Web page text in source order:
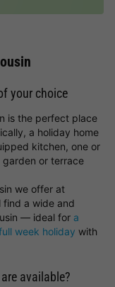
your choice
is the perfect place
a holiday home
kitchen, one or
garden or terrace
we offer at
find a wide and
— ideal for a
week holiday with
available?